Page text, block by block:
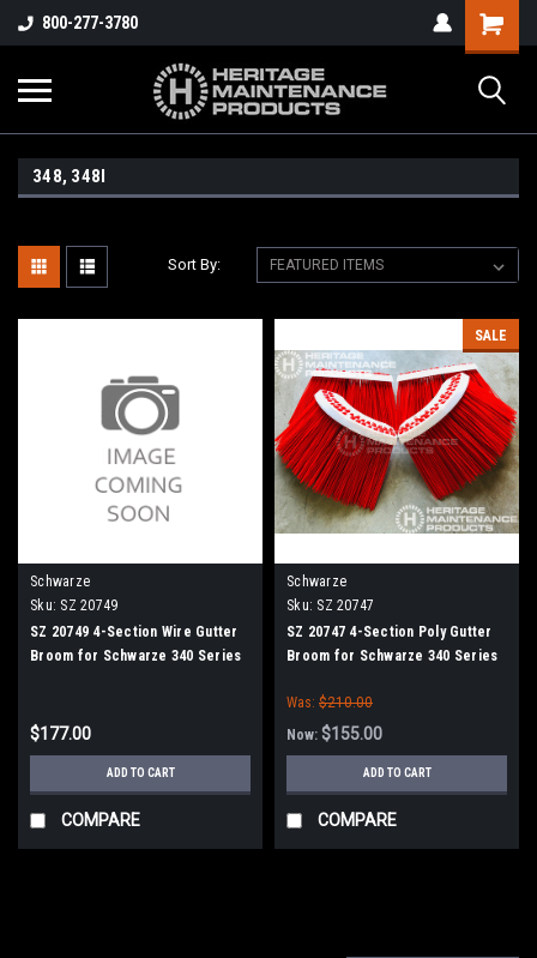
800-277-3780
348, 348I
Sort By:
Schwarze
Sku: SZ 20749
SZ 20749 4-Section Wire Gutter
Broom for Schwarze 340 Series
$177.00
ADD TO CART
COMPARE
SALE
Schwarze
Sku: SZ 20747
SZ 20747 4-Section Poly Gutter
Broom for Schwarze 340 Series
Was: $210.00
Now: $155.00
ADD TO CART
COMPARE